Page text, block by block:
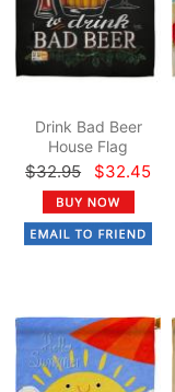
Drink Bad Beer
House Flag
$32.95 $32.45